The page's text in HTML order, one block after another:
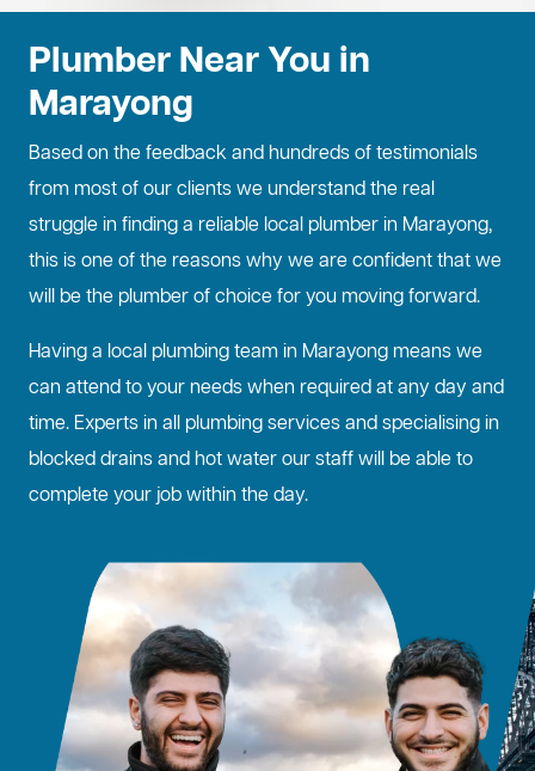
Plumber Near You in
Marayong
Based on the feedback and hundreds of testimonials
from most of our clients we understand the real
struggle in finding a reliable local plumber in Marayong,
this is one of the reasons why we are confident that we
will be the plumber of choice for you moving forward.
Having a local plumbing team in Marayong means we
can attend to your needs when required at any day and
time. Experts in all plumbing services and specialising in
blocked drainsand hot water our staff will be able to
complete your job within the day.